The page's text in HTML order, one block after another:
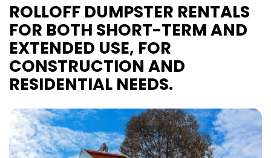
ROLLOFF DUMPSTER RENTALS
FOR BOTH SHORT-TERM AND
EXTENDED USE, FOR
CONSTRUCTION AND
RESIDENTIAL NEEDS.